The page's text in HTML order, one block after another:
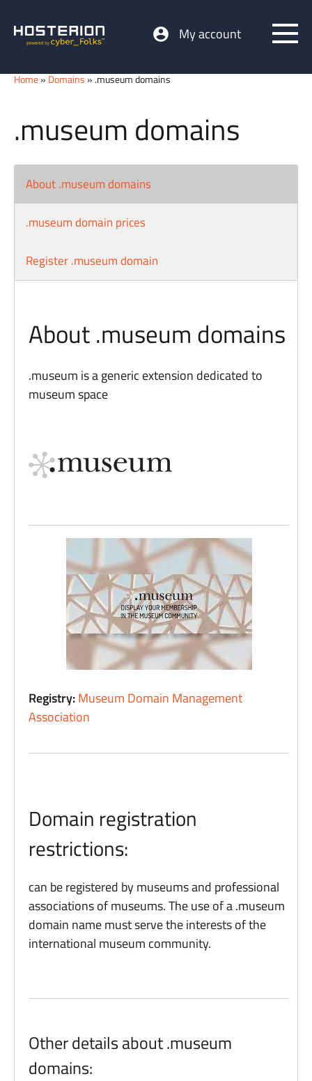
My account
Home» Domains » .museum domains
.museum domains
About .museum domains
.museum domain prices
Register .museum domain
About .museum domains
.museum is a generic extension dedicated to
museum space
Registry:Museum Domain Management
Association
Domain registration
restrictions:
can be registered by museums and professional
associations of museums. The use of a .museum
domain name must serve the interests of the
international museum community.
Other details about .museum
domains: